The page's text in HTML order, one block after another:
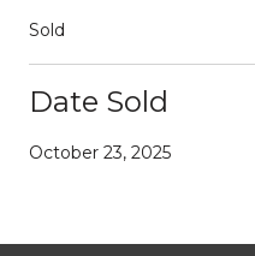
Sold
Date Sold
October 23, 2025